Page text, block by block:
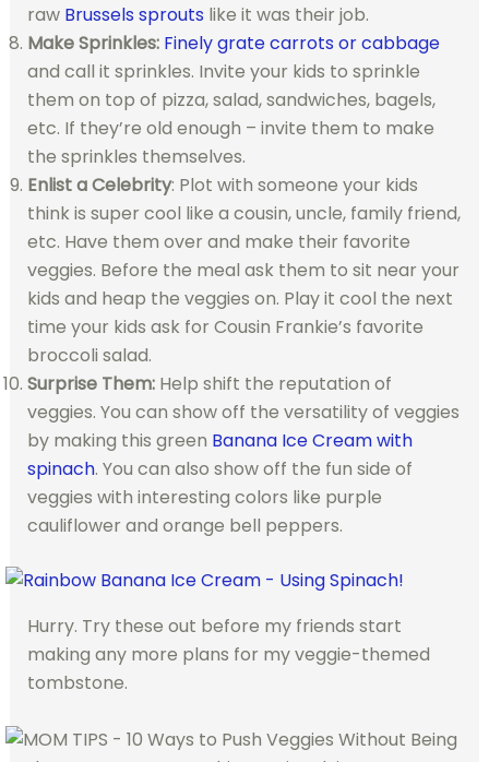
raw Brussels sprouts like it was their job.
Make Sprinkles: Finely grate carrots or cabbage
and call it sprinkles. Invite your kids to sprinkle
them on top of pizza, salad, sandwiches, bagels,
etc. If they’re old enough – invite them to make
the sprinkles themselves.
Enlist a Celebrity: Plot with someone your kids
think is super cool like a cousin, uncle, family friend,
etc. Have them over and make their favorite
veggies. Before the meal ask them to sit near your
kids and heap the veggies on. Play it cool the next
time your kids ask for Cousin Frankie’s favorite
broccoli salad.
Surprise Them:Help shift the reputation of
veggies. You can show off the versatility of veggies
by making this green Banana Ice Cream with
spinach. You can also show off the fun side of
veggies with interesting colors like purple
cauliflower and orange bell peppers.
Hurry. Try these out before my friends start
making any more plans for my veggie-themed
tombstone.